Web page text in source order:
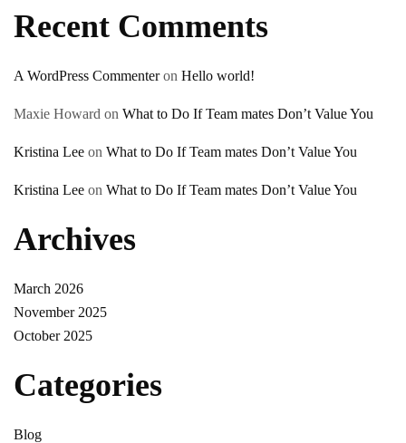
Recent Comments
A WordPress Commenteron Hello world!
Maxie Howard on What to Do If Team mates Don’t Value You
Kristina Lee on What to Do If Team mates Don’t Value You
Kristina Lee on What to Do If Team mates Don’t Value You
Archives
March 2026
November 2025
October 2025
Categories
Blog